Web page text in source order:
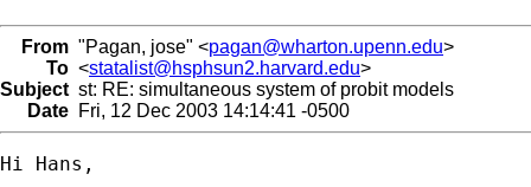
From "Pagan, jose" <pagan@wharton.upenn.edu>
To <statalist@hsphsun2.harvard.edu>
Subject st: RE: simultaneous system of probit models
Date Fri, 12 Dec 2003 14:14:41 -0500
Hi Hans,